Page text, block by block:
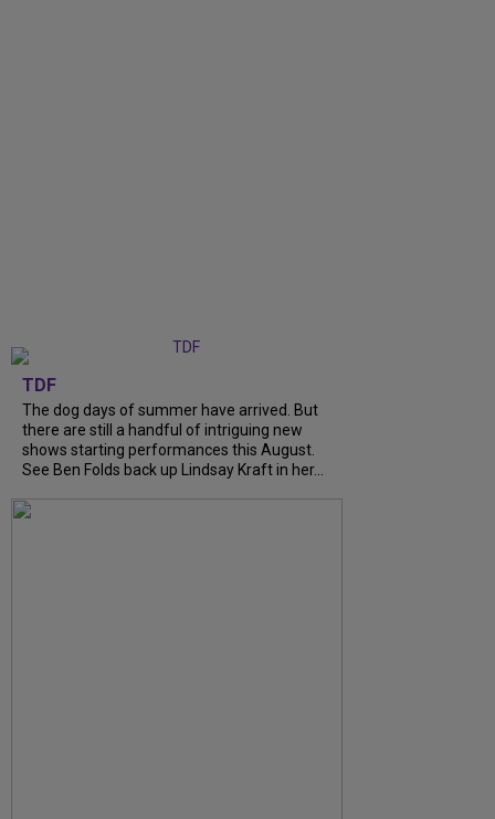
TDF
The dog days of summer have arrived. But
there are still a handful of intriguing new
shows starting performances this August.
See Ben Folds back up Lindsay Kraft in her...